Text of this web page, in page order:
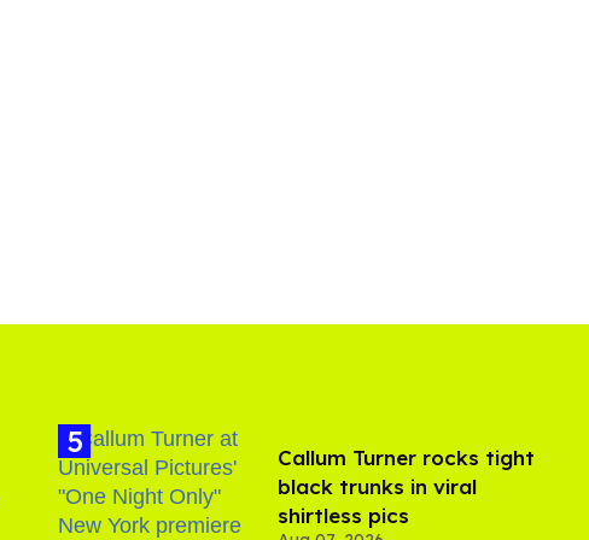
Callum Turner rocks tight
black trunks in viral
shirtless pics